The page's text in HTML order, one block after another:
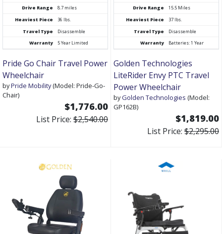
Drive Range
Heaviest Piece
Travel Type
Warranty
8.7 miles
36 lbs.
Disassemble
5 Year Limited
Pride Go Chair Travel Power
Wheelchair
byPride Mobility(Model: Pride-Go-
Chair)
$1,776.00
List Price: $2,540.00
Drive Range
Heaviest Piece
Travel Type
Warranty
15.5 Miles
37 lbs.
Disassemble
Batteries: 1 Year
Golden Technologies
LiteRider Envy PTC Travel
Power Wheelchair
byGolden Technologies (Model:
GP162B)
$1,819.00
List Price: $2,295.00